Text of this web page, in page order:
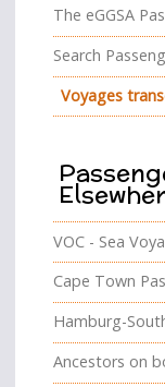
The eGGSA
Search
Voyages
VOC - Sea
Cape Town
Hamburg-
Ancestors on